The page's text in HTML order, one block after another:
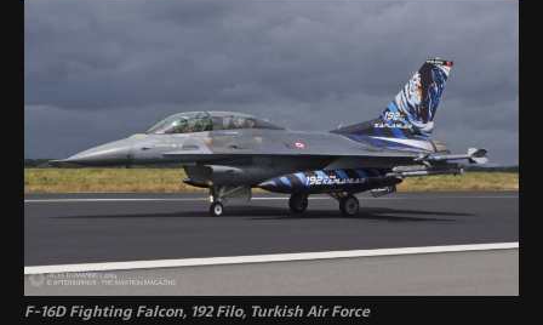
F-16D Fighting Falcon, 192 Filo, Turkish Air Force